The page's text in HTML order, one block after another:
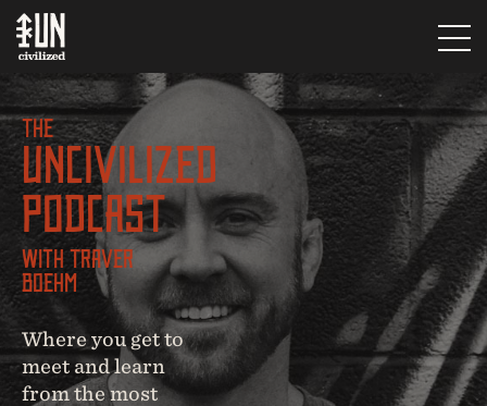
The
UNcivilized
Podcast
With Traver
Boehm
Where you get to
meet and learn
from the most